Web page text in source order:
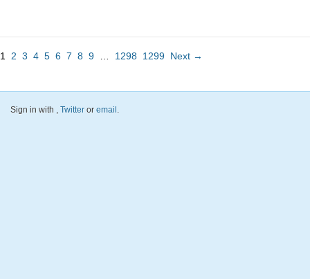
1 2 3 4 5 6 7 8 9 1298 1299 Next →
Sign in with , Twitter or email.